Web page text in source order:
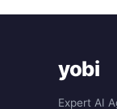
yobi
Expert AI